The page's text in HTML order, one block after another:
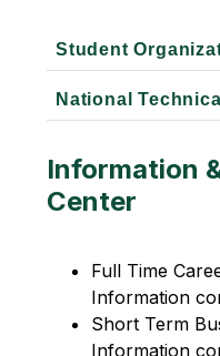
Student
National
Information
Center
Full Time
Information
Short Term
Information